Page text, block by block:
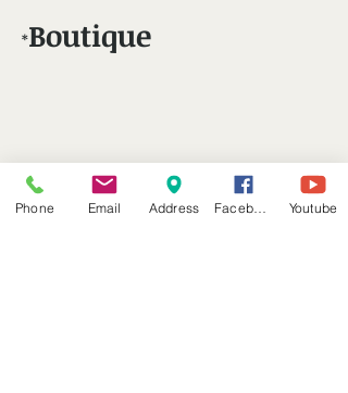
*Boutique​
Phone Email Address Youtube